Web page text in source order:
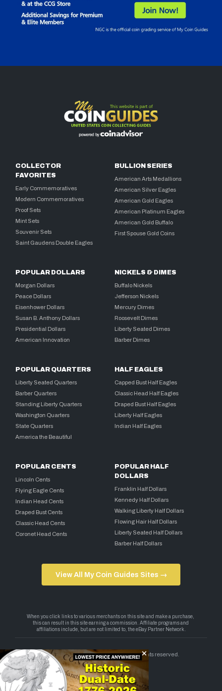
COLLECTOR
FAVORITES
Early Commemoratives
Modern Commemoratives
Proof Sets
Mint Sets
Souvenir Sets
Saint Gaudens Double Eagles
BULLION SERIES
American Arts Medallions
American Silver Eagles
American Gold Eagles
American Platinum Eagles
American Gold Buffalo
First Spouse Gold Coins
POPULAR DOLLARS
Morgan Dollars
Peace Dollars
Eisenhower Dollars
Susan B. Anthony Dollars
Presidential Dollars
American Innovation
NICKELS & DIMES
Buffalo Nickels
Jefferson Nickels
Mercury Dimes
Roosevelt Dimes
Liberty Seated Dimes
Barber Dimes
POPULAR QUARTERS
Liberty Seated Quarters
Barber Quarters
Standing Liberty Quarters
Washington Quarters
State Quarters
America the Beautiful
HALF EAGLES
Capped Bust Half Eagles
Classic Head Half Eagles
Draped Bust Half Eagles
Liberty Half Eagles
Indian Half Eagles
POPULAR CENTS
Lincoln Cents
Flying Eagle Cents
Indian Head Cents
Draped Bust Cents
Classic Head Cents
Coronet Head Cents
POPULAR HALF
DOLLARS
Franklin Half Dollars
Kennedy Half Dollars
Walking Liberty Half Dollars
Flowing Hair Half Dollars
Liberty Seated Half Dollars
Barber Half Dollars
View All My Coin Guides Sites →
Copyright 2026 — My Coin Guides. All rights reserved.